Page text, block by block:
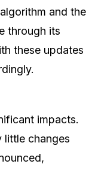
and the
through its
these updates
impacts.
little changes